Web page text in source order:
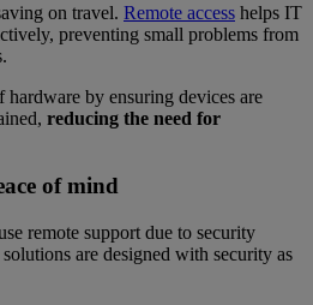
on travel. Remote access helps IT
preventing small problems from
hardware by ensuring devices are
reducing the need for
of mind
remote support due to security
are designed with security as